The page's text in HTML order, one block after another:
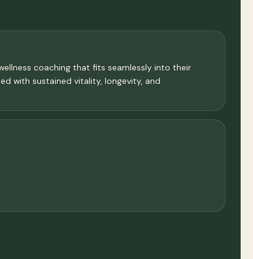
coaching that fits seamlessly into their
with sustained vitality, longevity, and